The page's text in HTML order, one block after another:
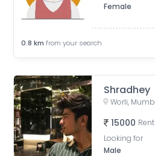
Female
0.8 km from your search
Shradhey
15000 Rent
Looking for
Male